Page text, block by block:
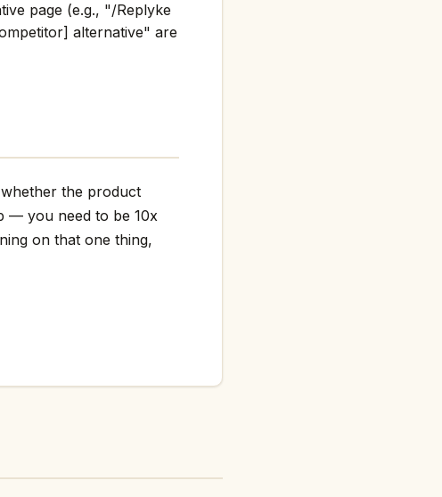
page (e.g., "/Replyke
alternative" are
the product
— you need to be 10x
on that one thing,